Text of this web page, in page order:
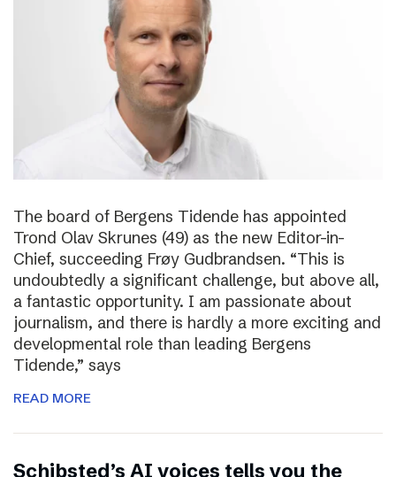
The board of Bergens Tidende has appointed
Trond Olav Skrunes (49) as the new Editor-in-
Chief, succeeding Frøy Gudbrandsen. “This is
undoubtedly a significant challenge, but above all,
a fantastic opportunity. I am passionate about
journalism, and there is hardly a more exciting and
developmental role than leading Bergens
Tidende,” says
READ MORE
Schibsted’s AI voices tells you the